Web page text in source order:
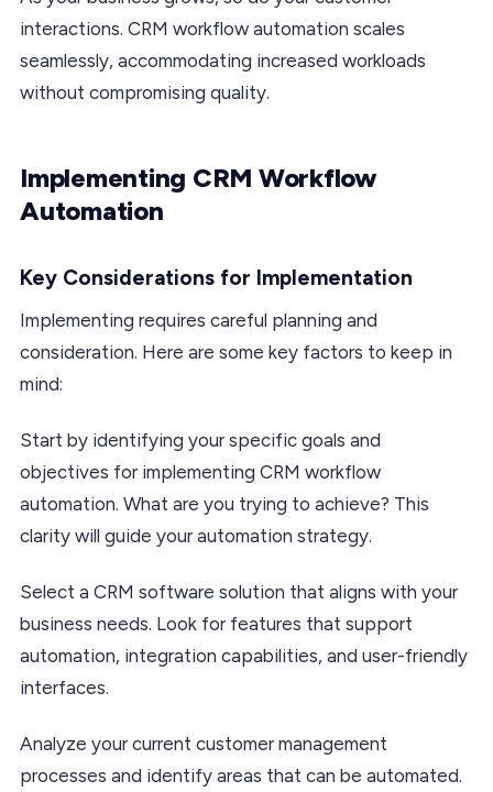
interactions. CRM workflow automation scales
seamlessly, accommodating increased workloads
without compromising quality.
Implementing CRM Workflow
Automation
Key Considerations for Implementation
Implementing requires careful planning and
consideration. Here are some key factors to keep in
mind:
Start by identifying your specific goals and
objectives for implementing CRM workflow
automation. What are you trying to achieve? This
clarity will guide your automation strategy.
Select a CRM software solution that aligns with your
business needs. Look for features that support
automation, integration capabilities, and user-friendly
interfaces.
Analyze your current customer management
processes and identify areas that can be automated.